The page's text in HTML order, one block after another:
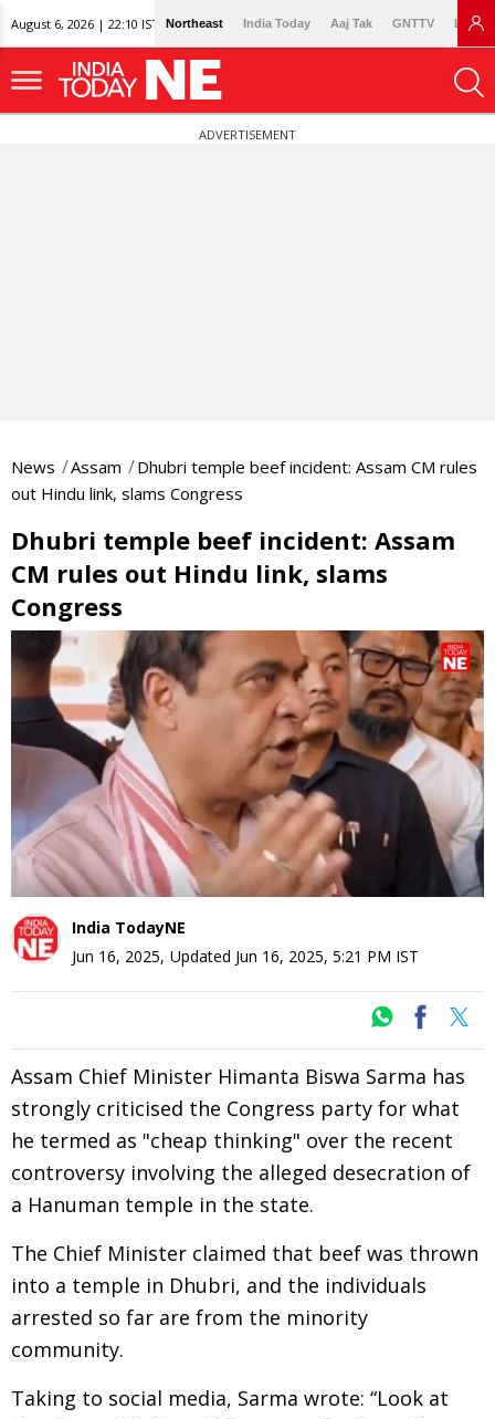
August 6, 2026 | 22:10 IST Northeast India Today Aaj Tak GNTTV
ADVERTISEMENT
News Assam
Dhubri temple beef incident: Assam CM rules
out Hindu link, slams Congress
Dhubri temple beef incident: Assam
CM rules out Hindu link, slams
Congress
seconds
of
seconds
India TodayNE
Jun 16, 2025, Updated Jun 16, 2025, 5:21 PM IST
Assam Chief Minister Himanta Biswa Sarma has
strongly criticised the Congress party for what
he termed as "cheap thinking" over the recent
controversy involving the alleged desecration of
a Hanuman temple in the state.
The Chief Minister claimed that beef was thrown
into a temple in Dhubri, and the individuals
arrested so far are from the minority
community.
Taking to social media, Sarma wrote: “Look at